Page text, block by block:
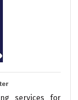
services for